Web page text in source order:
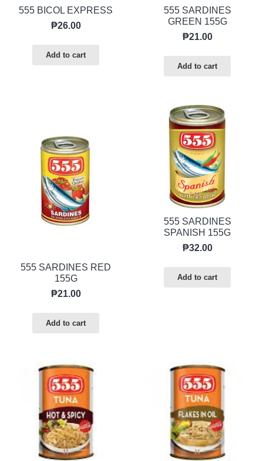
555 BICOL EXPRESS
₱26.00
Add to cart
555 SARDINES
GREEN 155G
₱21.00
Add to cart
555 SARDINES RED
155G
₱21.00
Add to cart
555 SARDINES
SPANISH 155G
₱32.00
Add to cart